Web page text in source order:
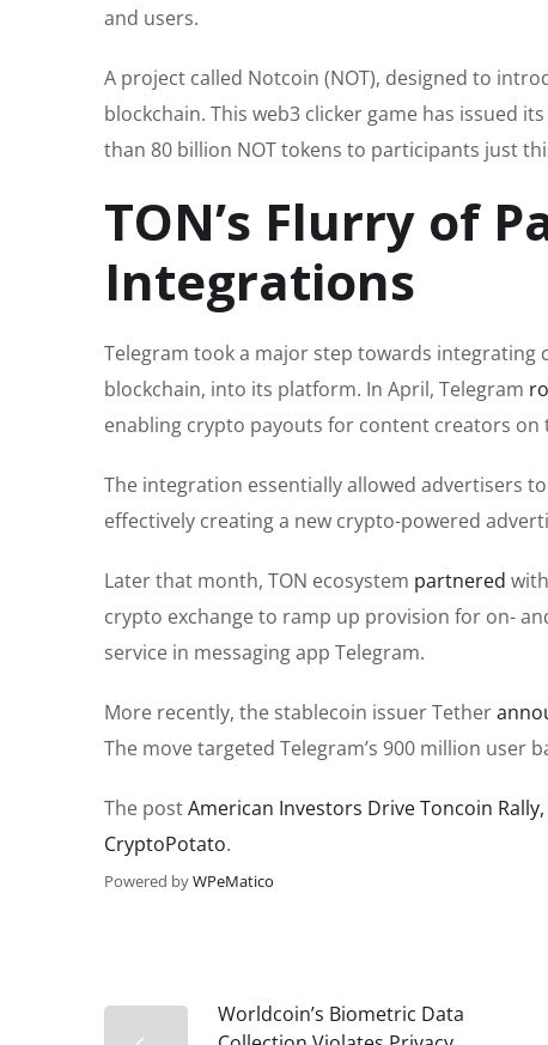
and users.
A project called Notcoin (NOT), designed to
blockchain. This web3 clicker game has issued
than 80 billion NOT tokens to participants just
TON’s Flurry of
Integrations
Telegram took a major step towards integrating
blockchain, into its platform. In April, Telegram
enabling crypto payouts for content creators on
The integration essentially allowed advertisers
effectively creating a new crypto-powered
Later that month, TON ecosystem partnered
crypto exchange to ramp up provision for on-
service in messaging app Telegram.
More recently, the stablecoin issuer Tether
The move targeted Telegram’s 900 million user
The postAmerican Investors Drive Toncoin
CryptoPotato.
Powered byWPeMatico
Worldcoin’s Biometric Data